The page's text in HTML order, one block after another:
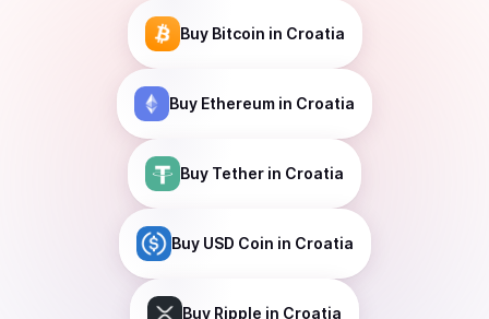
Buy Bitcoin in Croatia
Buy Ethereum in Croatia
Buy Tether in Croatia
Buy USD Coin in Croatia
Buy Ripple in Croatia